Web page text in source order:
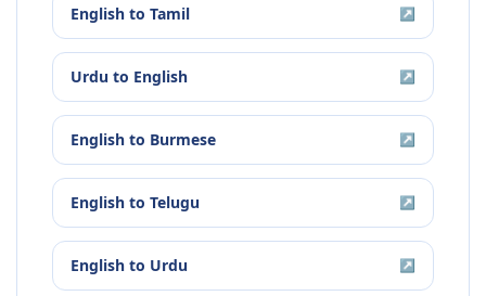
English to Tamil ↗
Urdu to English ↗
English to Burmese ↗
English to Telugu ↗
English to Urdu ↗